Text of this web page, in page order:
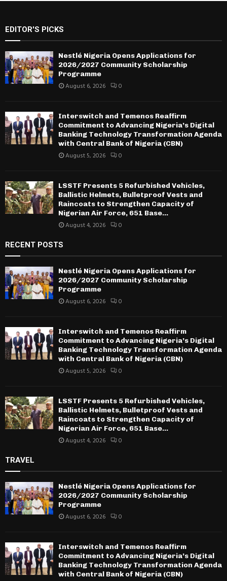
EDITOR'S PICKS
Nestlé Nigeria Opens Applications for
2026/2027 Community Scholarship
Programme
August 6, 2026 0
Interswitch and Temenos Reaffirm
Commitment to Advancing Nigeria’s Digital
Banking Technology Transformation Agenda
with Central Bank of Nigeria (CBN)
August 5, 2026 0
LSSTF Presents 5 Refurbished Vehicles,
Ballistic Helmets, Bulletproof Vests and
Raincoats to Strengthen Capacity of
Nigerian Air Force, 651 Base...
August 4, 2026 0
RECENT POSTS
Nestlé Nigeria Opens Applications for
2026/2027 Community Scholarship
Programme
August 6, 2026 0
Interswitch and Temenos Reaffirm
Commitment to Advancing Nigeria’s Digital
Banking Technology Transformation Agenda
with Central Bank of Nigeria (CBN)
August 5, 2026 0
LSSTF Presents 5 Refurbished Vehicles,
Ballistic Helmets, Bulletproof Vests and
Raincoats to Strengthen Capacity of
Nigerian Air Force, 651 Base...
August 4, 2026 0
TRAVEL
Nestlé Nigeria Opens Applications for
2026/2027 Community Scholarship
Programme
August 6, 2026 0
Interswitch and Temenos Reaffirm
Commitment to Advancing Nigeria’s Digital
Banking Technology Transformation Agenda
with Central Bank of Nigeria (CBN)